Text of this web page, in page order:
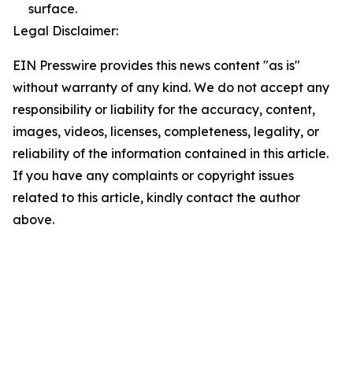
surface.
Legal Disclaimer:
EIN Presswire provides this news content "as is"
without warranty of any kind. We do not accept any
responsibility or liability for the accuracy, content,
images, videos, licenses, completeness, legality, or
reliability of the information contained in this article.
If you have any complaints or copyright issues
related to this article, kindly contact the author
above.